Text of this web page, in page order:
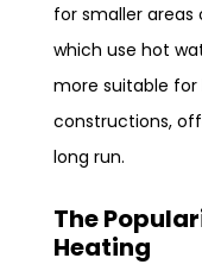
for smaller areas
which use hot
more suitable for
constructions,
long run.
The
Heating